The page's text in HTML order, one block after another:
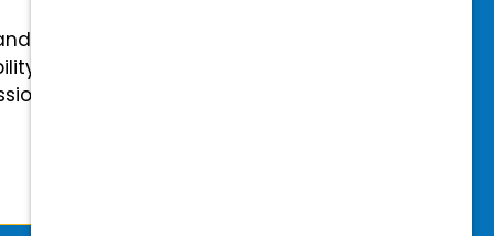
mental health benefits
Insurance fully covered
& Association Dues